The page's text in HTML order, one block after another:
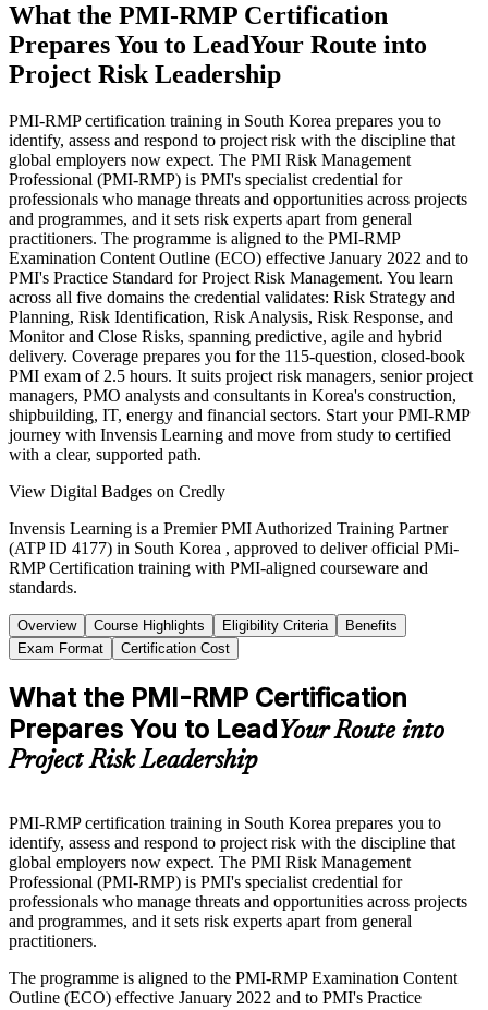
What the PMI-RMP Certification
Prepares You to LeadYour Route into
Project Risk Leadership
PMI-RMP certification training in South Korea prepares you to
identify, assess and respond to project risk with the discipline that
global employers now expect. The PMI Risk Management
Professional (PMI-RMP) is PMI's specialist credential for
professionals who manage threats and opportunities across projects
and programmes, and it sets risk experts apart from general
practitioners. The programme is aligned to the PMI-RMP
Examination Content Outline (ECO) effective January 2022 and to
PMI's Practice Standard for Project Risk Management. You learn
across all five domains the credential validates: Risk Strategy and
Planning, Risk Identification, Risk Analysis, Risk Response, and
Monitor and Close Risks, spanning predictive, agile and hybrid
delivery. Coverage prepares you for the 115-question, closed-book
PMI exam of 2.5 hours. It suits project risk managers, senior project
managers, PMO analysts and consultants in Korea's construction,
shipbuilding, IT, energy and financial sectors. Start your PMI-RMP
journey with Invensis Learning and move from study to certified
with a clear, supported path.
View Digital Badges on Credly
Invensis Learning is a Premier PMI Authorized Training Partner
(ATP ID 4177) in South Korea , approved to deliver official PMi-
RMP Certification training with PMI-aligned courseware and
standards.
Overview Course Highlights Eligibility Criteria
Benefits
Exam Format
Certification Cost
What the PMI-RMP Certification
Prepares You to LeadYour Route into
Project Risk Leadership
PMI-RMP certification training in South Korea prepares you to
identify, assess and respond to project risk with the discipline that
global employers now expect. The PMI Risk Management
Professional (PMI-RMP) is PMI's specialist credential for
professionals who manage threats and opportunities across projects
and programmes, and it sets risk experts apart from general
practitioners.
The programme is aligned to the PMI-RMP Examination Content
Outline (ECO) effective January 2022 and to PMI's Practice